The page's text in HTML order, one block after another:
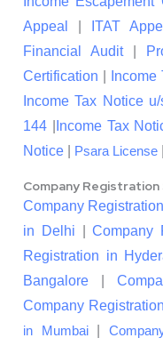
Appeal
ITAT
Financial Audit|
Certification
Income Tax Notice
144
Income Tax
Notice
Psara License
Company
Company
in Delhi |Company
Registration in
Bangalore |
Company
in Mumbai|